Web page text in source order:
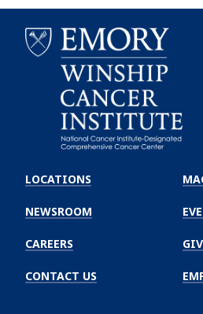
Winship
Cancer
Institute
LOCATIONS
NEWSROOM
CAREERS
CONTACT US